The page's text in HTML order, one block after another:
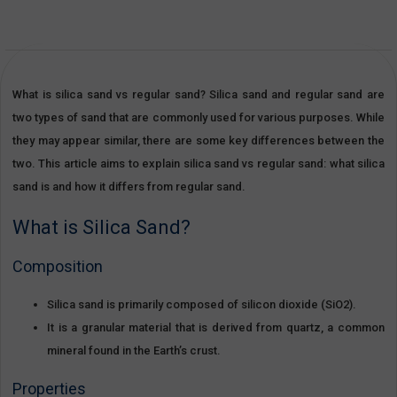
What is silica sand vs regular sand? Silica sand and regular sand are
two types of sand that are commonly used for various purposes. While
they may appear similar, there are some key differences between the
two. This article aims to explain silica sand vs regular sand: what silica
sand is and how it differs from regular sand.
What is Silica Sand?
Composition
Silica sand is primarily composed of silicon dioxide (SiO2).
It is a granular material that is derived from quartz, a common
mineral found in the Earth’s crust.
Properties